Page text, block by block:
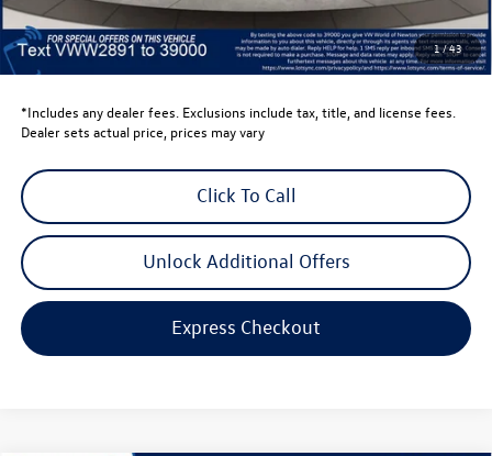
1/43
Dealer Doc Fee
$999
$46,422
*Includes any dealer fees. Exclusions include tax, title, and license fees.
Dealer sets actual price, prices may vary
Click To Call
Unlock Additional Offers
Express Checkout